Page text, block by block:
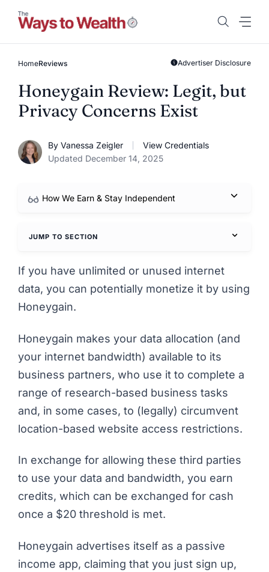
content
HomeReviews Advertiser Disclosure
Honeygain Review: Legit, but
Privacy Concerns Exist
By Vanessa Zeigler
View Credentials
Updated December 14, 2025
How We Earn & Stay Independent
JUMP TO SECTION
If you have unlimited or unused internet
data, you can potentially monetize it by using
Honeygain.
Honeygain makes your data allocation (and
your internet bandwidth) available to its
business partners, who use it to complete a
range of research-based business tasks
and, in some cases, to (legally) circumvent
location-based website access restrictions.
In exchange for allowing these third parties
to use your data and bandwidth, you earn
credits, which can be exchanged for cash
once a $20 threshold is met.
Honeygain advertises itself as a passive
income app, claiming that you just sign up,